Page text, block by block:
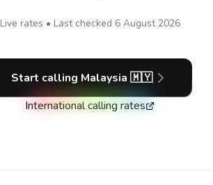
Live rates • Last checked 6 August 2026
Start calling Malaysia 🇲🇾
International calling rates